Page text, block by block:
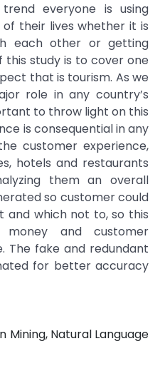
everyone is using
their lives whether it is
each other or getting
study is to cover one
that is tourism. As we
role in any country’s
to throw light on this
is consequential in any
customer experience,
hotels and restaurants
them an overall
so customer could
and which not to, so this
and customer
The fake and redundant
for better accuracy
Mining, Natural Language